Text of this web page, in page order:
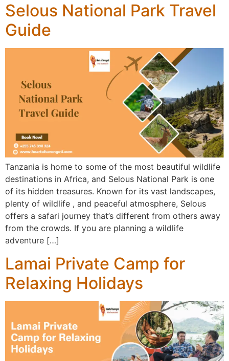
Selous National Park Travel
Guide
Tanzania is home to some of the most beautiful wildlife
destinations in Africa, and Selous National Park is one
of its hidden treasures. Known for its vast landscapes,
plenty of wildlife , and peaceful atmosphere, Selous
offers a safari journey that’s different from others away
from the crowds. If you are planning a wildlife
adventure […]
Lamai Private Camp for
Relaxing Holidays